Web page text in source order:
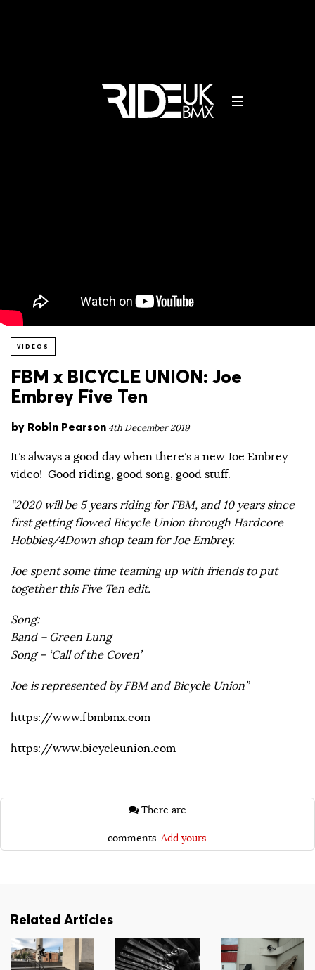
VIDEOS
FBM x BICYCLE UNION: Joe
Embrey Five Ten
by Robin Pearson 4th December 2019
It’s always a good day when there’s a new Joe Embrey
video! Good riding, good song, good stuff.
“2020 will be 5 years riding for FBM, and 10 years since
first getting flowed Bicycle Union through Hardcore
Hobbies/4Down shop team for Joe Embrey.
Joe spent some time teaming up with friends to put
together this Five Ten edit.
Song:
Band – Green Lung
Song – ‘Call of the Coven’
Joe is represented by FBM and Bicycle Union”
https://www.fbmbmx.com
https://www.bicycleunion.com
comments. Add yours.
Related Articles